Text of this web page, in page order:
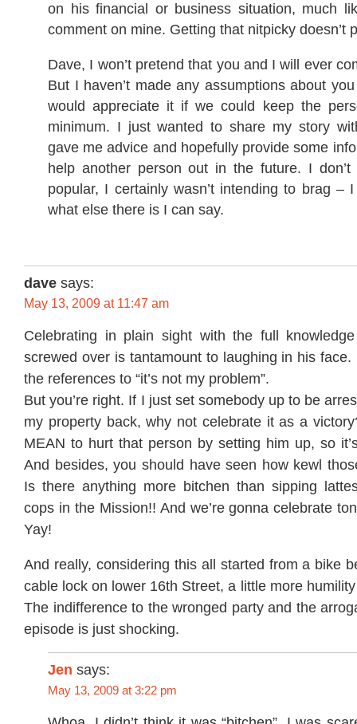
on his financial or business situation, much
comment on mine. Getting that nitpicky doesn’t
Dave, I won’t pretend that you and I will ever
But I haven’t made any assumptions about
would appreciate it if we could keep the
minimum. I just wanted to share my story
gave me advice and hopefully provide some
help another person out in the future. I don’t
popular, I certainly wasn’t intending to brag –
what else there is I can say.
dave says:
May 13, 2009 at 11:47 am
Celebrating in plain sight with the full
screwed over is tantamount to laughing in his
the references to “it’s not my problem”.
But you’re right. If I just set somebody up to be
my property back, why not celebrate it as a
MEAN to hurt that person by setting him up, so
And besides, you should have seen how kewl
Is there anything more bitchen than sipping
cops in the Mission!! And we’re gonna celebrate
Yay!
And really, considering this all started from a bike
cable lock on lower 16th Street, a little more
The indifference to the wronged party and the
episode is just shocking.
Jen says:
May 13, 2009 at 3:22 pm